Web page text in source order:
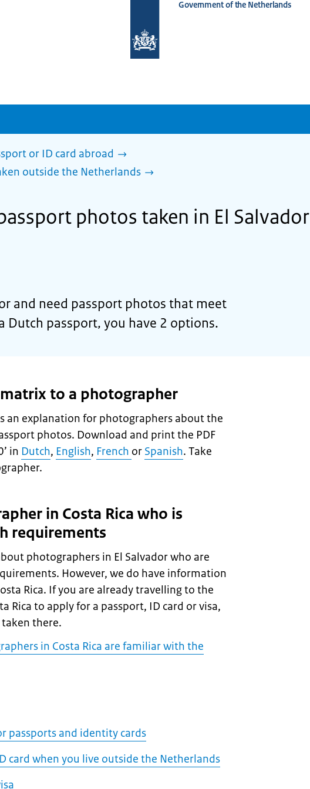
homepage
Government of the Netherlands
or ID card abroad
outside the Netherlands
photos taken in El Salvador
and need passport photos that meet
Dutch passport, you have 2 options.
to a photographer
an explanation for photographers about the
photos. Download and print the PDF
in Dutch, English, French or Spanish. Take
in Costa Rica who is
requirements
photographers in El Salvador who are
However, we do have information
Rica. If you are already travelling to the
Rica to apply for a passport, ID card or visa,
there.
in Costa Rica are familiar with the
passports and identity cards
card when you live outside the Netherlands